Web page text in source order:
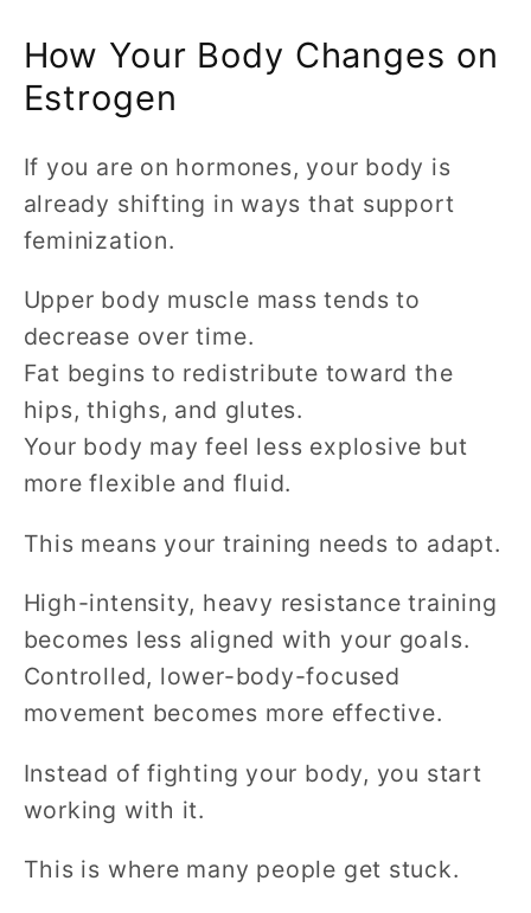
How Your Body Changes on
Estrogen
If you are on hormones, your body is
already shifting in ways that support
feminization.
Upper body muscle mass tends to
decrease over time.
Fat begins to redistribute toward the
hips, thighs, and glutes.
Your body may feel less explosive but
more flexible and fluid.
This means your training needs to adapt.
High-intensity, heavy resistance training
becomes less aligned with your goals.
Controlled, lower-body-focused
movement becomes more effective.
Instead of fighting your body, you start
working with it.
This is where many people get stuck.